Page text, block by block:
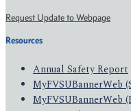
Request Update to Webpage
Resources
Annual Safety Report
MyFVSUBannerWeb
MyFVSUBannerWeb